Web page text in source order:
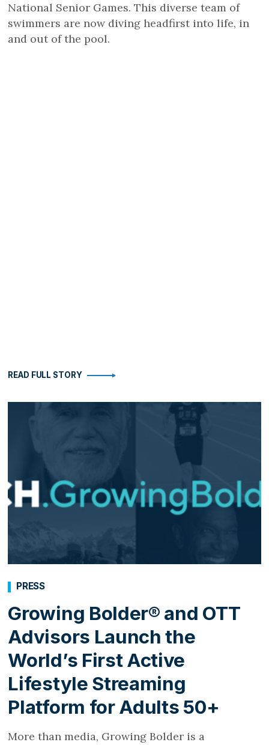
National Senior Games. This diverse team of
swimmers are now diving headfirst into life, in
and out of the pool.
READ FULL STORY
Growing Bolder® and OTT
Advisors Launch the
World’s First Active
Lifestyle Streaming
Platform for Adults 50+
PRESS
More than media, Growing Bolder is a